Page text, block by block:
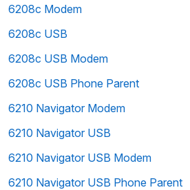
6208c Modem
6208c USB
6208c USB Modem
6208c USB Phone Parent
6210 Navigator Modem
6210 Navigator USB
6210 Navigator USB Modem
6210 Navigator USB Phone Parent